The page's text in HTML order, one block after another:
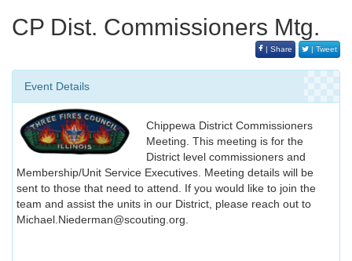
CP Dist. Commissioners Mtg.
| Share | Tweet
Event Details
Chippewa District Commissioners
Meeting. This meeting is for the
District level commissioners and
Membership/Unit Service Executives. Meeting details will be
sent to those that need to attend. If you would like to join the
team and assist the units in our District, please reach out to
Michael.Niederman@scouting.org.